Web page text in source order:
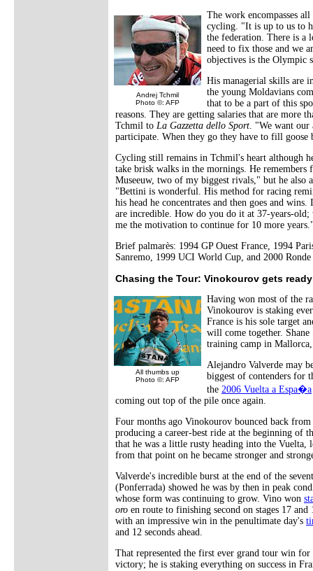
Andrej Tchmil
Photo ©: AFP
The work encompasses
cycling. "It is up to us to
the federation. There is a
need to fix those and we
objectives is the Olympic
His managerial skills are
the young Moldavians
that to be a part of this
reasons. They are getting salaries that are more
Tchmil to La Gazzetta dello Sport . "We want
participate. When they go they have to fill
Cycling still remains in Tchmil's heart although
take brisk walks in the mornings. He
Museeuw, two of my biggest rivals," but he also
"Bettini is wonderful. His method for racing
his head he concentrates and then goes and
are incredible. How do you do it at 37-years-
me the motivation to continue for 10 more
Brief palmarès: 1994 GP Ouest France, 1994
Sanremo, 1999 UCI World Cup, and 2000
Chasing the Tour: Vinokourov gets ready
All thumbs up
Photo ©: AFP
Having won most of the
Vinokourov is staking
France is his sole target
will come together.
training camp in
Alejandro Valverde may
biggest of contenders for
the 2006 Vuelta a Espa�a
coming out top of the pile once again.
Four months ago Vinokourov bounced back
producing a career-best ride at the beginning of
that he was a little rusty heading into the
from that point on he became stronger and
Valverde's incredible burst at the end of the
(Ponferrada) showed he was by then in peak
whose form was continuing to grow. Vino won
oro en route to finishing second on stages 17
with an impressive win in the penultimate day's
and 12 seconds ahead.
That represented the first ever grand tour win
victory; he is staking everything on success in